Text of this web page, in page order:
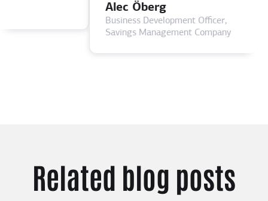
Alec Öberg
Business Development Officer,
Savings Management Company
Related blog posts